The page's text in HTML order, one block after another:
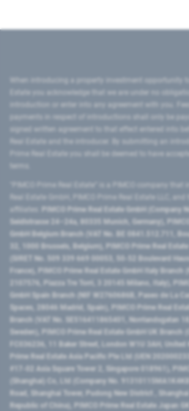
introduction or enter into any agreement with you.
signed written agreement to that effect entered into
Prime Real Estate you shall be deemed to have
PIMCO Prime Real Estate GmbH (Company
Seidlstrasse 24–24a, 80335 Munich, Germany),
GmbH Belgium Branch (VAT No. BE 0841.512.711,
32, 1000 Brussels, Belgium), PIMCO Prime Real Estate
(SIRET No. 509 339 669 00053, 50-52 Boulevard
France), PIMCO Prime Real Estate GmbH Italy Branch
2107576, Piazza Tre Torri, 3 20145 Milano, Italy),
GmbH Spain Branch (NIF W2760686B, Paseo de La
Spaces, 28046 Madrid, Spain), PIMCO Prime Real
Branch (VAT No. SE516411865401, Norrlandsgatan
Sweden), PIMCO Prime Real Estate GmbH UK Branch
FC036236, 11 Baker Street, London W1U 3AH, United
Prime Real Estate Asia Pacific Pte Ltd (UEN
#17-02 Asia Square Tower 2, Singapore 018961),
(Shanghai) Co, Ltd (Company No.
Road​, Shanghai Tower, Pudong New District ​, Shanghai
Republic of China​), PIMCO Prime Real Estate Japan